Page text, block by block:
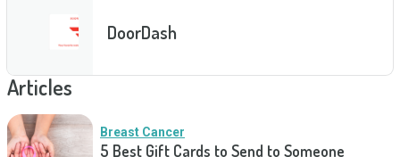
DoorDash
Articles
Breast Cancer
5 Best Gift Cards to Send to Someone